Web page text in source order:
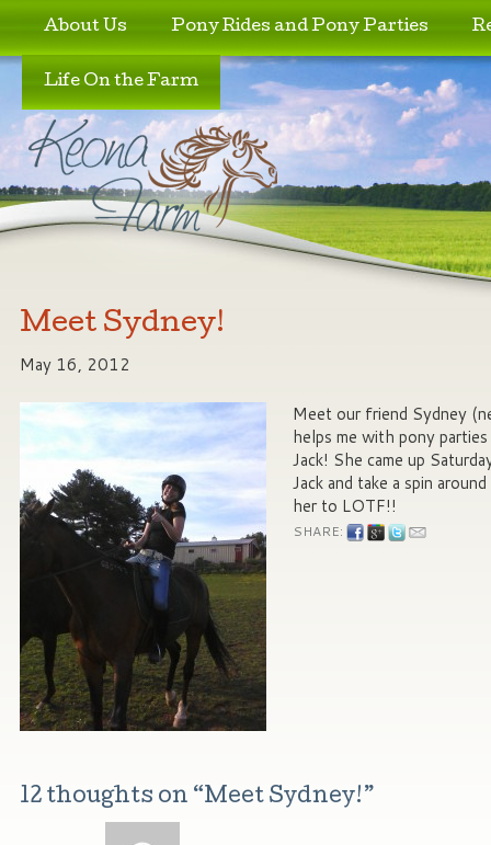
Skip to primary content
Skip to secondary content
About Us Pony Rides and Pony Parties
Life On the Farm
Meet Sydney!
May 16, 2012
Meet our friend Sydney
helps me with pony
Jack! She came up
Jack and take a spin
her to LOTF!!
SHARE:
12 thoughts on “Meet Sydney! ”